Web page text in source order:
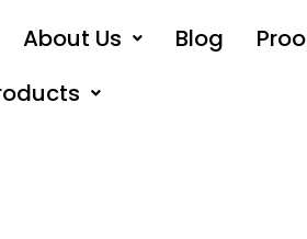
About Us Blog